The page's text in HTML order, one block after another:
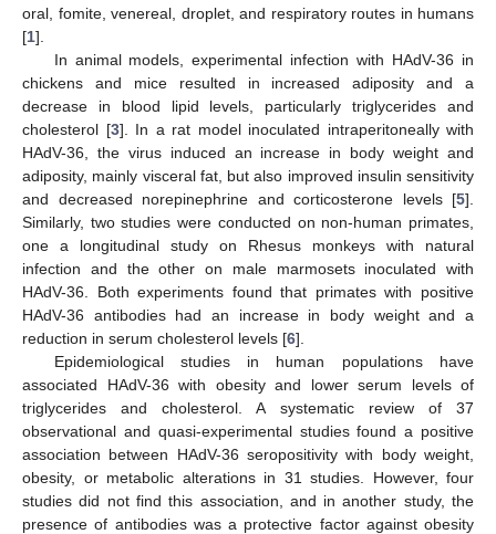
oral, fomite, venereal, droplet, and respiratory routes in humans
[1].
In animal models, experimental infection with HAdV-36 in
chickens and mice resulted in increased adiposity and a
decrease in blood lipid levels, particularly triglycerides and
cholesterol [3]. In a rat model inoculated intraperitoneally with
HAdV-36, the virus induced an increase in body weight and
adiposity, mainly visceral fat, but also improved insulin sensitivity
and decreased norepinephrine and corticosterone levels [5].
Similarly, two studies were conducted on non-human primates,
one a longitudinal study on Rhesus monkeys with natural
infection and the other on male marmosets inoculated with
HAdV-36. Both experiments found that primates with positive
HAdV-36 antibodies had an increase in body weight and a
reduction in serum cholesterol levels [6].
Epidemiological studies in human populations have
associated HAdV-36 with obesity and lower serum levels of
triglycerides and cholesterol. A systematic review of 37
observational and quasi-experimental studies found a positive
association between HAdV-36 seropositivity with body weight,
obesity, or metabolic alterations in 31 studies. However, four
studies did not find this association, and in another study, the
presence of antibodies was a protective factor against obesity